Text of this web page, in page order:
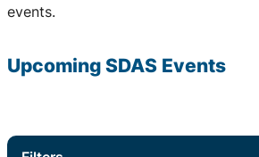
events.
Upcoming SDAS Events